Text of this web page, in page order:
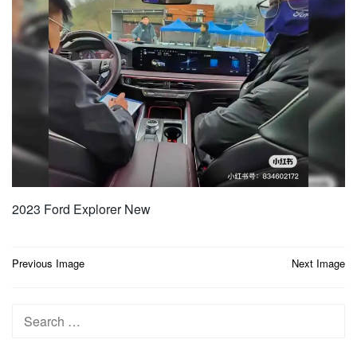
2023 Ford Explorer New
Post
Previous Image Next Image
Search